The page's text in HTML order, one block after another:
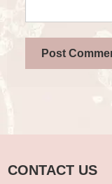
CONTACT US